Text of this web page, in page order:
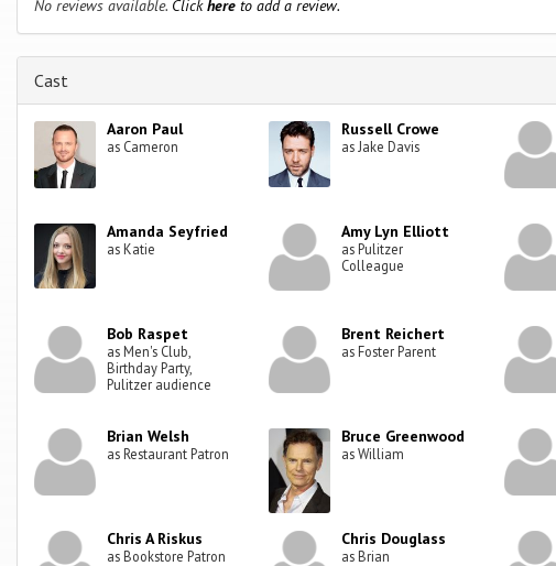
No reviews available. Clickhere to add a review.
Cast
Aaron Paul
as Cameron
Russell Crowe
as Jake Davis
Amanda Seyfried
as Katie
Amy Lyn Elliott
as Pulitzer
Colleague
Bob Raspet
as Men's Club,
Birthday Party,
Pulitzer audience
Brent Reichert
as Foster Parent
Brian Welsh
as Restaurant Patron
Bruce Greenwood
as William
Chris A Riskus
as Bookstore Patron
Chris Douglass
as Brian